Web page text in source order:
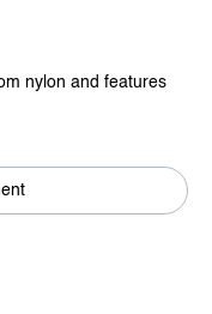
nylon and features